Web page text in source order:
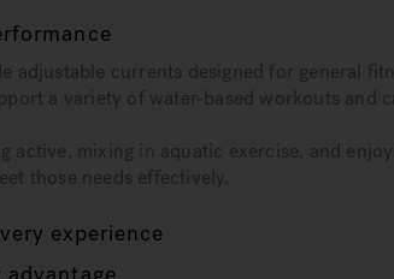
adjustable currents designed for general
a variety of water-based workouts and
active, mixing in aquatic exercise, and
those needs effectively.
experience